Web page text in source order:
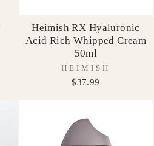
Heimish RX Hyaluronic
Acid Rich Whipped Cream
50ml
HEIMISH
$37.99